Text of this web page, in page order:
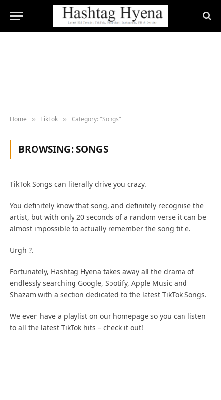
Home » TikTok » Category: "Songs"
BROWSING:SONGS
TikTok Songs can literally drive you crazy.
You definitely know that song, and definitely recognise the
artist, but with only 20 seconds of a random verse it can be
almost impossible to actually remember the song title.
Urgh ?.
Fortunately, Hashtag Hyena takes away all the drama of
endlessly searching Google, Spotify, Apple Music and
Shazam with a section dedicated to the latest TikTok Songs.
We even have a playlist on our homepage so you can listen
to all the latest TikTok hits – check it out!